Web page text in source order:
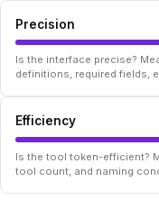
Precision
Is the interface precise?
definitions, required fields,
Efficiency
Is the tool token-efficient?
tool count, and naming